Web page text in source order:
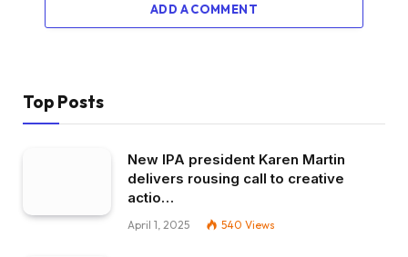
ADD A COMMENT
Top Posts
New IPA president Karen Martin
delivers rousing call to creative
actio…
April 1, 2025 540 Views